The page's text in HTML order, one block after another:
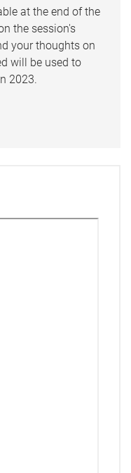
at the end of the
the session's
your thoughts on
will be used to
2023.